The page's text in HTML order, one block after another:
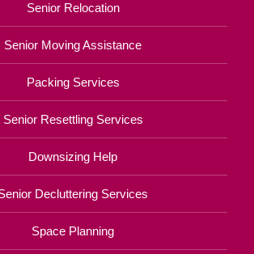
Senior Relocation
Senior Moving Assistance
Packing Services
Senior Resettling Services
Downsizing Help
Decluttering Services
Space Planning